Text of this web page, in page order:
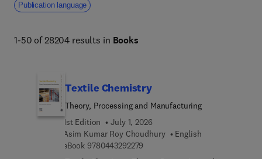
Publication language
1-50 of 28204 results in Books
Textile Chemistry
Theory, Processing and Manufacturing
1st Edition
July 1, 2026
Asim Kumar Roy Choudhury
English
eBook 9780443292279